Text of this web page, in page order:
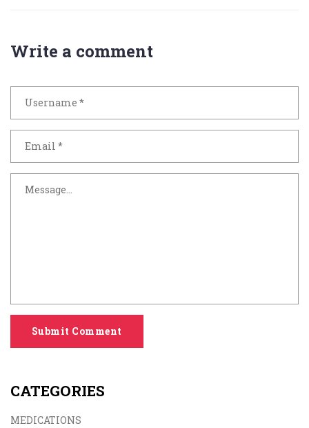
Write a comment
Submit Comment
CATEGORIES
MEDICATIONS